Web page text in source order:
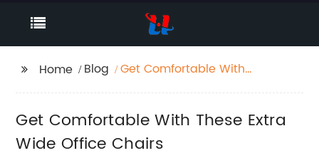
Home Blog
Get Comfortable With
Get Comfortable With These Extra
Wide Office Chairs